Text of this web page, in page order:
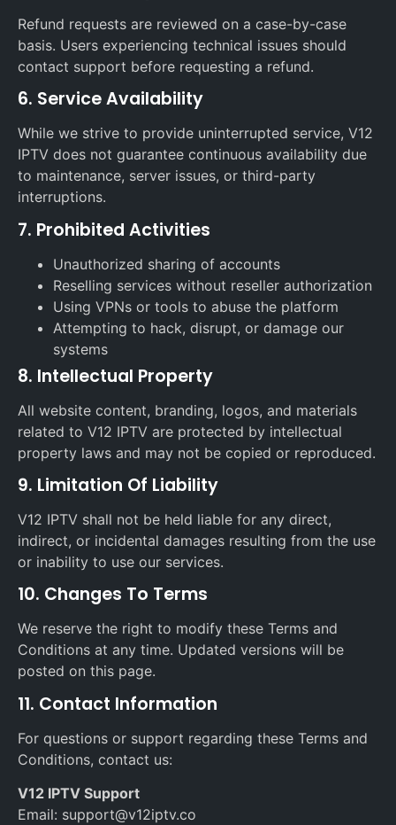
Refund requests are reviewed on a case-by-case
basis. Users experiencing technical issues should
contact support before requesting a refund.
6. Service Availability
While we strive to provide uninterrupted service, V12
IPTV does not guarantee continuous availability due
to maintenance, server issues, or third-party
interruptions.
7. Prohibited Activities
Unauthorized sharing of accounts
Reselling services without reseller authorization
Using VPNs or tools to abuse the platform
Attempting to hack, disrupt, or damage our
systems
8. Intellectual Property
All website content, branding, logos, and materials
related to V12 IPTV are protected by intellectual
property laws and may not be copied or reproduced.
9. Limitation Of Liability
V12 IPTV shall not be held liable for any direct,
indirect, or incidental damages resulting from the use
or inability to use our services.
10. Changes To Terms
We reserve the right to modify these Terms and
Conditions at any time. Updated versions will be
posted on this page.
11. Contact Information
For questions or support regarding these Terms and
Conditions, contact us:
V12 IPTV Support
Email: support@v12iptv.co